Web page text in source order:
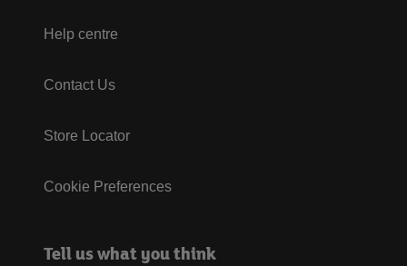
Help centre
Contact Us
Store Locator
Cookie Preferences
Tell us what you think